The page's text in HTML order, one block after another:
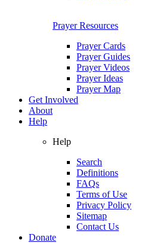
Prayer Resources
Prayer Cards
Prayer Guides
Prayer Videos
Prayer Ideas
Prayer Map
Get Involved
About
Help
Help
Search
Definitions
FAQs
Terms of Use
Privacy Policy
Sitemap
Contact Us
Donate